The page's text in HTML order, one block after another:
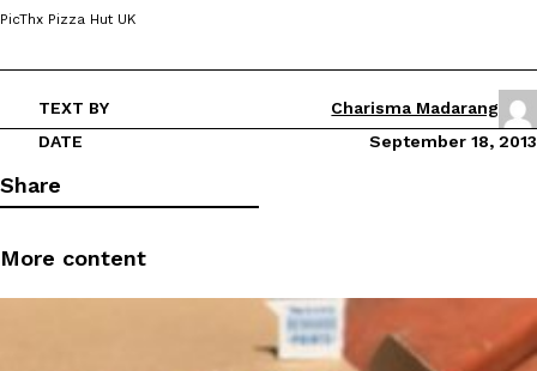
Eating In Innovation
Dunkin’ Just Solved The Biggest Problem With Its Viral
Coffee lovers, rejoice! Dunkin’s viral 42-ounce Iced Beverage
tested them in February before rolling them out nationwide in
PicThx Pizza Hut UK
TEXT BY
Charisma Madarang
DATE
September 18, 2013
Share
More content